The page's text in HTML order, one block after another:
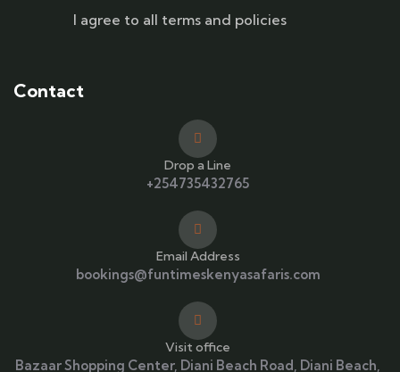
I agree to all terms and policies
Contact
Drop a Line
+254735432765
Email Address
bookings@funtimeskenyasafaris.com
Visit office
Bazaar Shopping Center, Diani Beach Road, Diani Beach,